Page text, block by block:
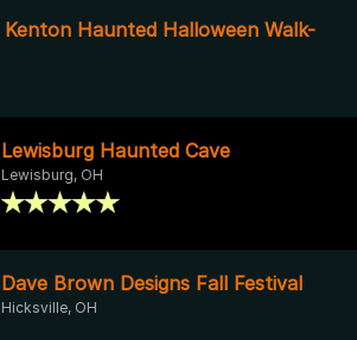
Haunted Halloween Walk-
Lewisburg Haunted Cave
Lewisburg, OH
Dave Brown Designs Fall Festival
Hicksville, OH